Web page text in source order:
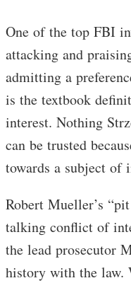
One of the top FBI
attacking and
admitting a
is the textbook
interest. Nothing
can be trusted
towards a subject of
Robert Mueller’s
talking conflict of
the lead prosecutor
history with the law.